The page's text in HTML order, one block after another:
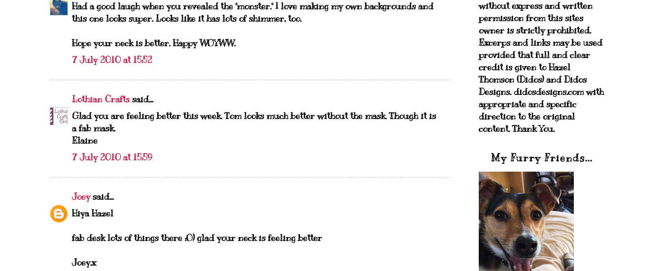
Had a good laugh when you revealed the "monster." I love making my own backgrounds and
this one looks super. Looks like it has lots of shimmer, too.
Hope your neck is better. Happy WOYWW.
7 July 2010 at 15:52
Lothian Craftssaid...
Glad you are feeling better this week. Tom looks much better without the mask. Though it is
a fab mask.
Elaine
7 July 2010 at 15:59
Joeysaid...
Hiya Hazel
fab desk lots of things there :O) glad your neck is feeling better
Joey.x
without express and written
permission from this sites
owner is strictly prohibited.
Excerps and links may be used
provided that full and clear
credit is given to Hazel
Thomson (Didos) and Didos
Designs. didosdesigns.com with
appropriate and specific
direction to the original
content. Thank You.
My Furry Friends...